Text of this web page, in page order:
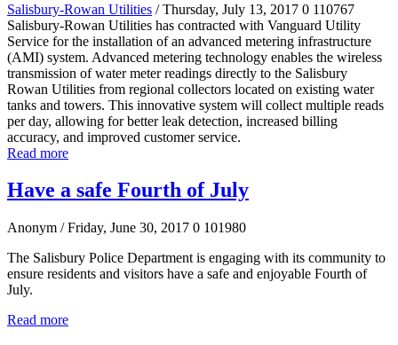
Salisbury-Rowan Utilities / Thursday, July 13, 2017 0 110767
Salisbury-Rowan Utilities has contracted with Vanguard Utility
Service for the installation of an advanced metering infrastructure
(AMI) system. Advanced metering technology enables the wireless
transmission of water meter readings directly to the Salisbury
Rowan Utilities from regional collectors located on existing water
tanks and towers. This innovative system will collect multiple reads
per day, allowing for better leak detection, increased billing
accuracy, and improved customer service.
Read more
Have a safe Fourth of July
Anonym / Friday, June 30, 2017 0 101980
The Salisbury Police Department is engaging with its community to
ensure residents and visitors have a safe and enjoyable Fourth of
July.
Read more